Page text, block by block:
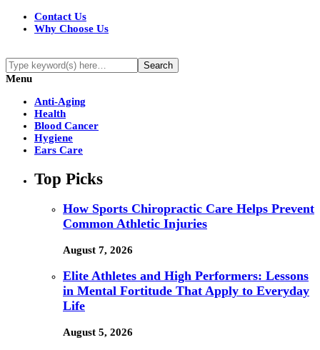
Contact Us
Why Choose Us
Menu
Anti-Aging
Health
Blood Cancer
Hygiene
Ears Care
Top Picks
How Sports Chiropractic Care Helps Prevent
Common Athletic Injuries
August 7, 2026
Elite Athletes and High Performers: Lessons
in Mental Fortitude That Apply to Everyday
Life
August 5, 2026